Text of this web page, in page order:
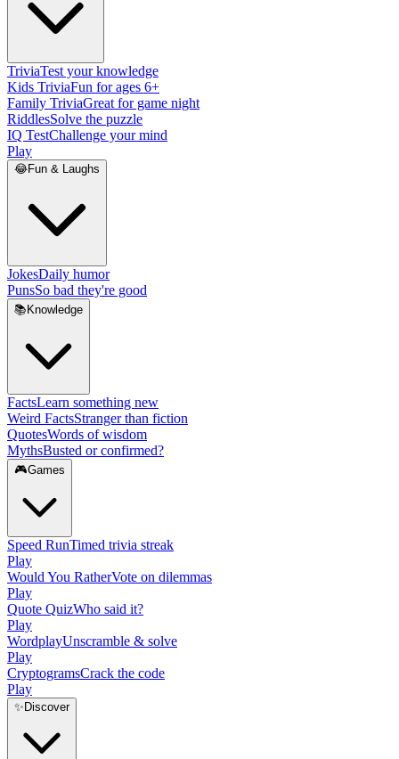
TriviaTest your knowledge
Kids TriviaFun for ages 6+
Family TriviaGreat for game night
RiddlesSolve the puzzle
IQ TestChallenge your mind
Play
😂Fun & Laughs
JokesDaily humor
PunsSo bad they're good
📚 Knowledge
FactsLearn something new
Weird FactsStranger than fiction
QuotesWords of wisdom
MythsBusted or confirmed?
🎮Games
Speed RunTimed trivia streak
Play
Would You RatherVote on dilemmas
Play
Quote QuizWho said it?
Play
WordplayUnscramble & solve
Play
CryptogramsCrack the code
Play
✨ Discover